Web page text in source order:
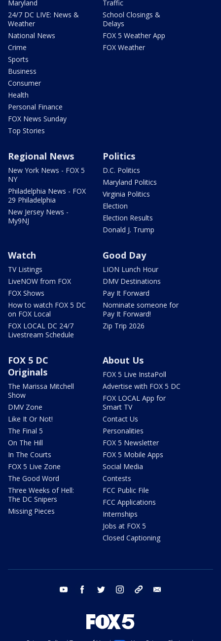
Maryland
24/7 DC LIVE: News &
Weather
National News
Crime
Sports
Business
Consumer
Health
Personal Finance
FOX News Sunday
Top Stories
Traffic
School Closings &
Delays
FOX 5 Weather App
FOX Weather
Regional News
New York News - FOX 5
NY
Philadelphia News - FOX
29 Philadelphia
New Jersey News -
My9NJ
Politics
D.C. Politics
Maryland Politics
Virginia Politics
Election
Election Results
Donald J. Trump
Watch
TV Listings
LiveNOW from FOX
FOX Shows
How to watch FOX 5 DC
on FOX Local
FOX LOCAL DC 24/7
Livestream Schedule
Good Day
LION Lunch Hour
DMV Destinations
Pay It Forward
Nominate someone for
Pay It Forward!
Zip Trip 2026
FOX 5 DC
Originals
The Marissa Mitchell
Show
DMV Zone
Like It Or Not!
The Final 5
On The Hill
In The Courts
FOX 5 Live Zone
The Good Word
Three Weeks of Hell:
The DC Snipers
Missing Pieces
About Us
FOX 5 Live InstaPoll
Advertise with FOX 5 DC
FOX LOCAL App for
Smart TV
Contact Us
Personalities
FOX 5 Newsletter
FOX 5 Mobile Apps
Social Media
Contests
FCC Public File
FCC Applications
Internships
Jobs at FOX 5
Closed Captioning
youtube facebook twitter instagram tiktok